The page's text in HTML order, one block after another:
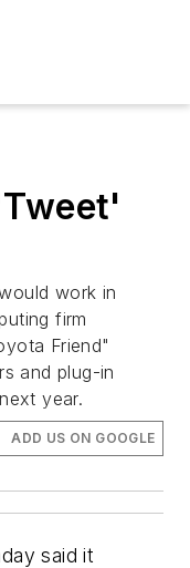
work in
firm
Friend"
and plug-in
year.
ADD US ON GOOGLE
said it